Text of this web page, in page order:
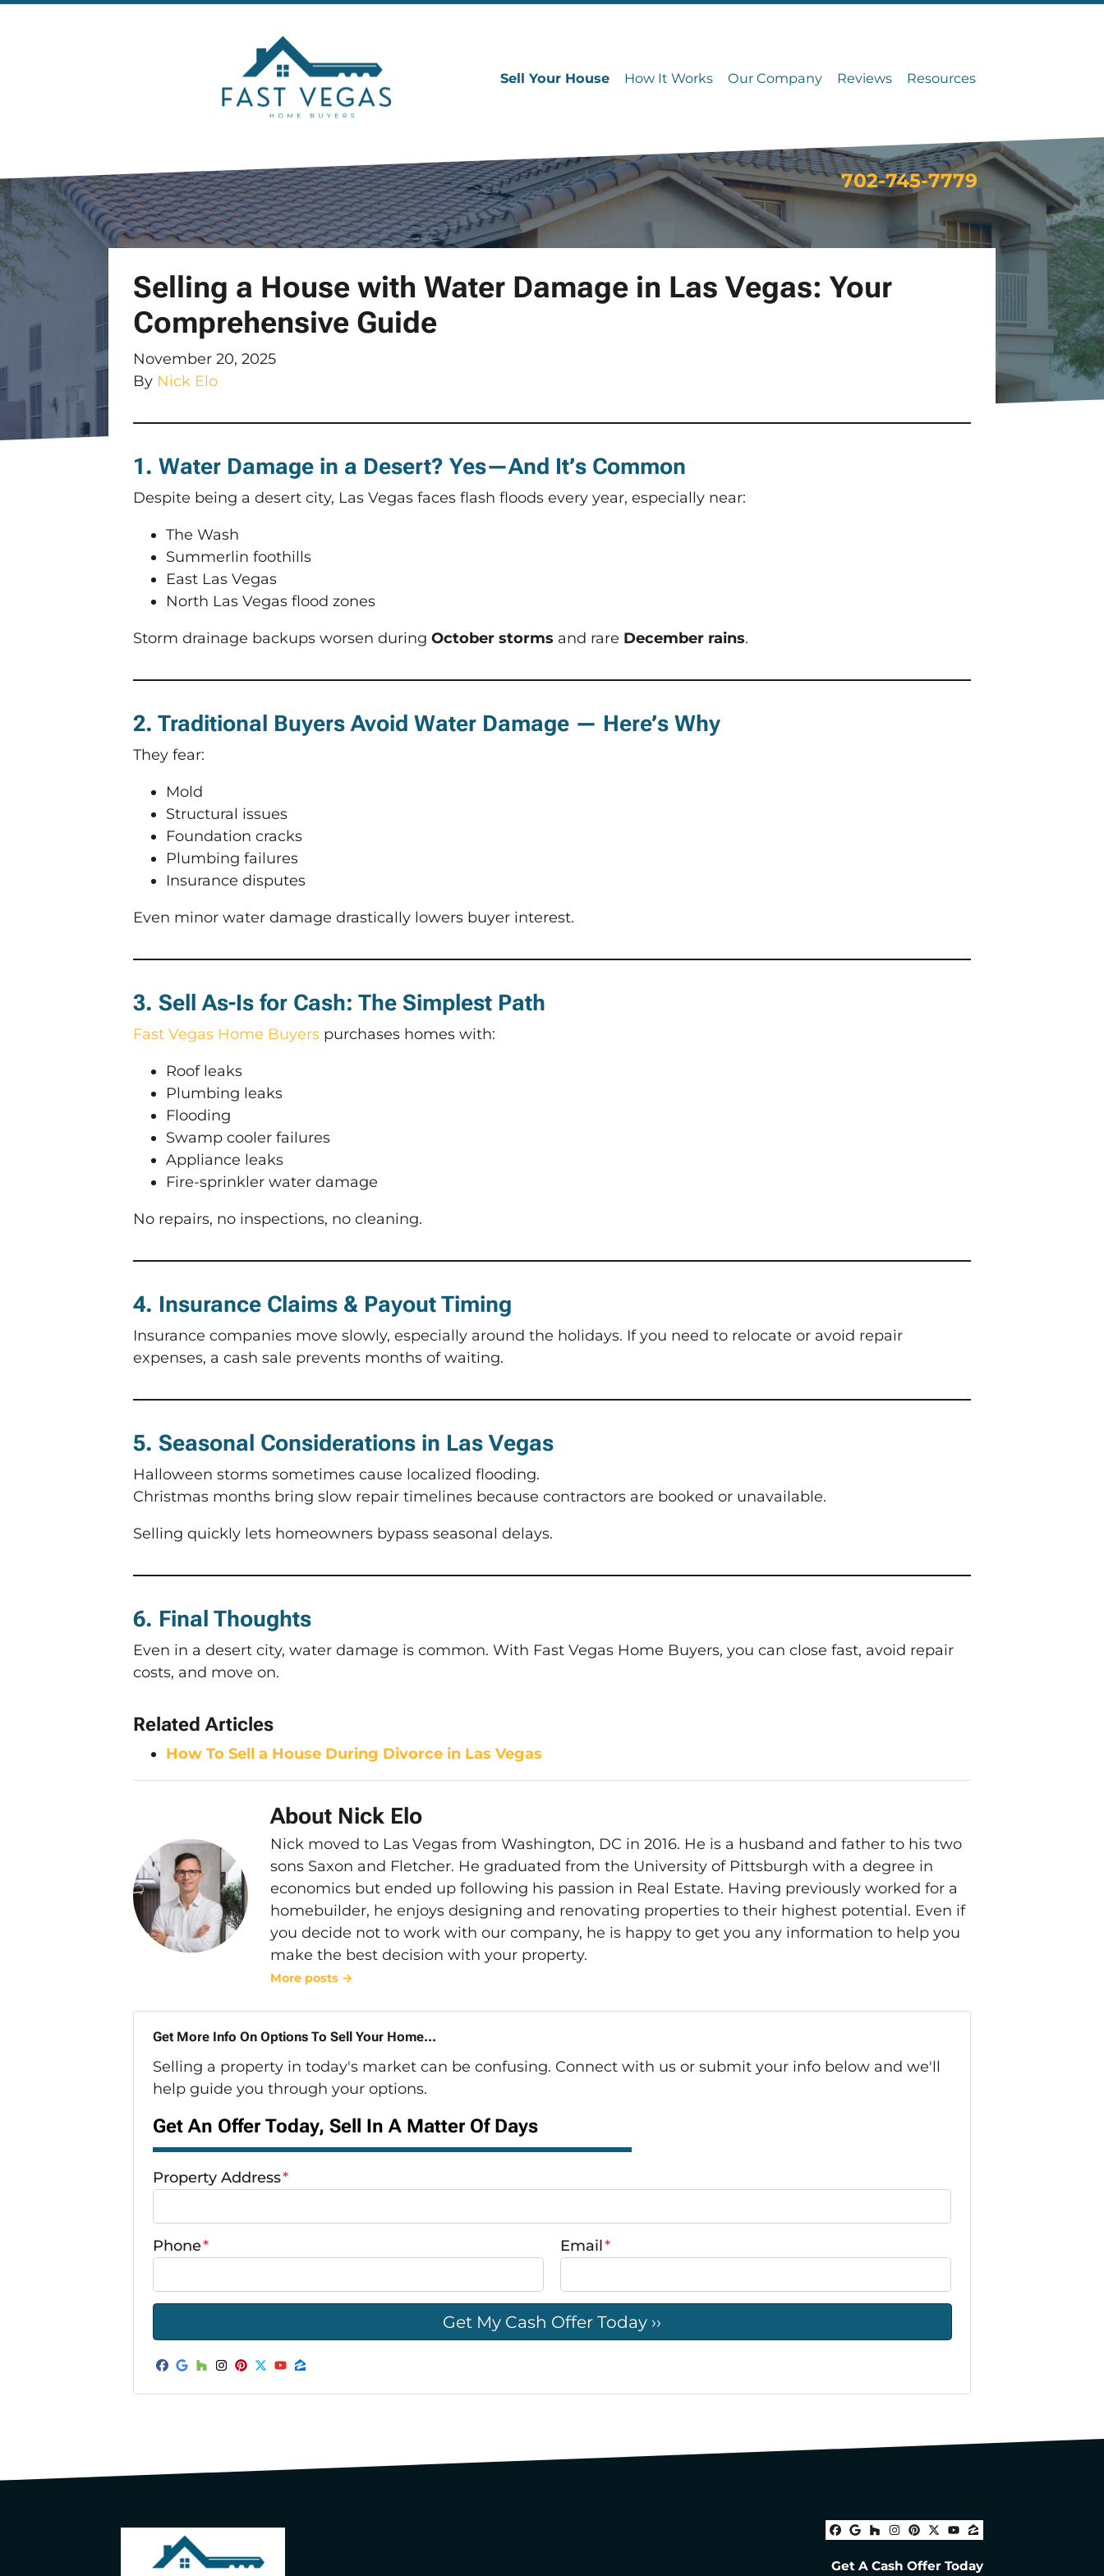
Sell Your House How It Works Our Company Reviews Resources
702-745-7779
Selling a House with Water Damage in Las Vegas: Your
Comprehensive Guide
November 20, 2025
By Nick Elo
1. Water Damage in a Desert? Yes—And It’s Common
Despite being a desert city, Las Vegas faces flash floods every year, especially near:
The Wash
Summerlin foothills
East Las Vegas
North Las Vegas flood zones
Storm drainage backups worsen during October storms and rare December rains.
2. Traditional Buyers Avoid Water Damage — Here’s Why
They fear:
Mold
Structural issues
Foundation cracks
Plumbing failures
Insurance disputes
Even minor water damage drastically lowers buyer interest.
3. Sell As-Is for Cash: The Simplest Path
Fast Vegas Home Buyers purchases homes with:
Roof leaks
Plumbing leaks
Flooding
Swamp cooler failures
Appliance leaks
Fire-sprinkler water damage
No repairs, no inspections, no cleaning.
4. Insurance Claims & Payout Timing
Insurance companies move slowly, especially around the holidays. If you need to relocate or avoid repair
expenses, a cash sale prevents months of waiting.
5. Seasonal Considerations in Las Vegas
Halloween storms sometimes cause localized flooding.
Christmas months bring slow repair timelines because contractors are booked or unavailable.
Selling quickly lets homeowners bypass seasonal delays.
6. Final Thoughts
Even in a desert city, water damage is common. With Fast Vegas Home Buyers, you can close fast, avoid repair
costs, and move on.
Related Articles
How To Sell a House During Divorce in Las Vegas
About Nick Elo
Nick moved to Las Vegas from Washington, DC in 2016. He is a husband and father to his two
sons Saxon and Fletcher. He graduated from the University of Pittsburgh with a degree in
economics but ended up following his passion in Real Estate. Having previously worked for a
homebuilder, he enjoys designing and renovating properties to their highest potential. Even if
you decide not to work with our company, he is happy to get you any information to help you
make the best decision with your property.
More posts →
Get More Info On Options To Sell Your Home...
Selling a property in today's market can be confusing. Connect with us or submit your info below and we'll
help guide you through your options.
Get An Offer Today, Sell In A Matter Of Days
Property Address*
Phone* Email*
Facebook
Google Business
Houzz
Instagram
Pinterest
TwitterYouTube
Zillow
Facebook
Google Business
Houzz
Instagram
Pinterest
Twitter
YouTube
Zillow
Get A Cash Offer Today